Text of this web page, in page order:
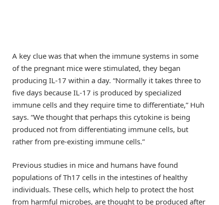
A key clue was that when the immune systems in some
of the pregnant mice were stimulated, they began
producing IL-17 within a day. “Normally it takes three to
five days because IL-17 is produced by specialized
immune cells and they require time to differentiate,” Huh
says. “We thought that perhaps this cytokine is being
produced not from differentiating immune cells, but
rather from pre-existing immune cells.”
Previous studies in mice and humans have found
populations of Th17 cells in the intestines of healthy
individuals. These cells, which help to protect the host
from harmful microbes, are thought to be produced after